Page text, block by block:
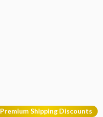
Premium Shipping Discounts